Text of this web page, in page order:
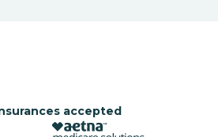
accepted